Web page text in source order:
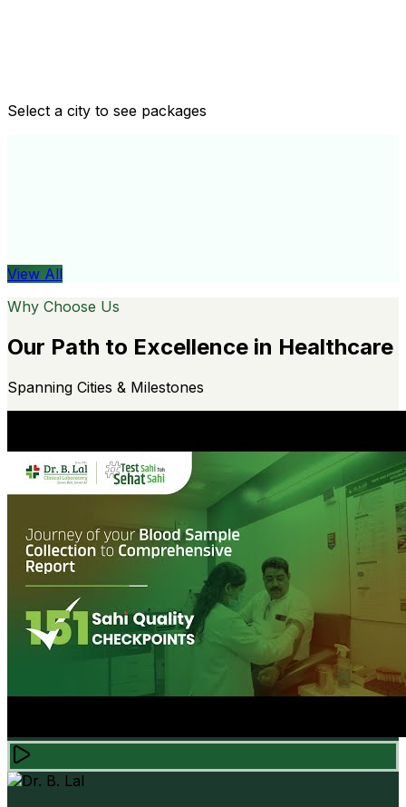
View All
Select a city to see packages
View All
Why Choose Us
Our Path to Excellence in Healthcare
Spanning Cities & Milestones